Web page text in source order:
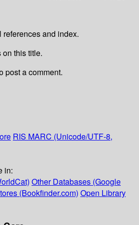
and index.
this title.
post a comment.
RIS MARC (Unicode/UTF-8,
in:
Other Databases (Google
(Bookfinder.com) Open Library